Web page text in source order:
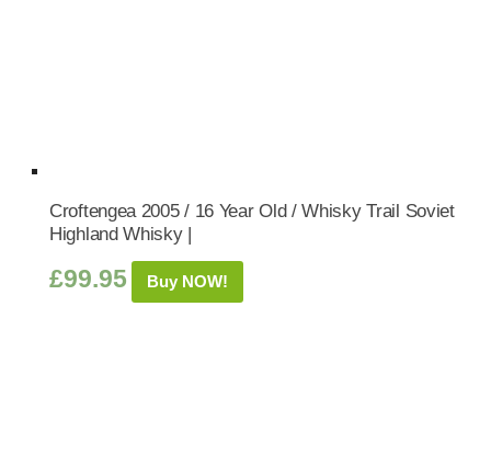
Croftengea 2005 / 16 Year Old / Whisky Trail Soviet
Highland Whisky |
£99.95 Buy NOW!